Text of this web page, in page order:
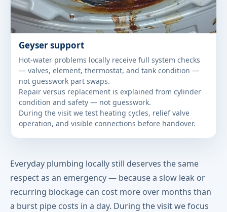
Geyser support
Hot-water problems locally receive full system checks
— valves, element, thermostat, and tank condition —
not guesswork part swaps.
Repair versus replacement is explained from cylinder
condition and safety — not guesswork.
During the visit we test heating cycles, relief valve
operation, and visible connections before handover.
Everyday plumbing locally still deserves the same
respect as an emergency — because a slow leak or
recurring blockage can cost more over months than
a burst pipe costs in a day. During the visit we focus